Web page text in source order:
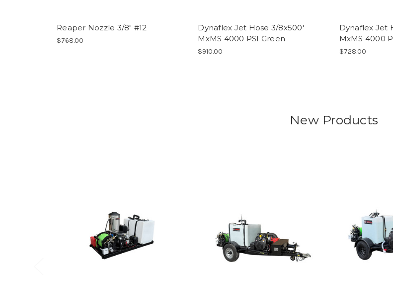
Reaper Nozzle 3/8" #12
$768.00
Dynaflex Jet Hose 3/8x500'
MxMS 4000 PSI Green
$910.00
Dynaflex Jet
MxMS 4000
$728.00
New Products